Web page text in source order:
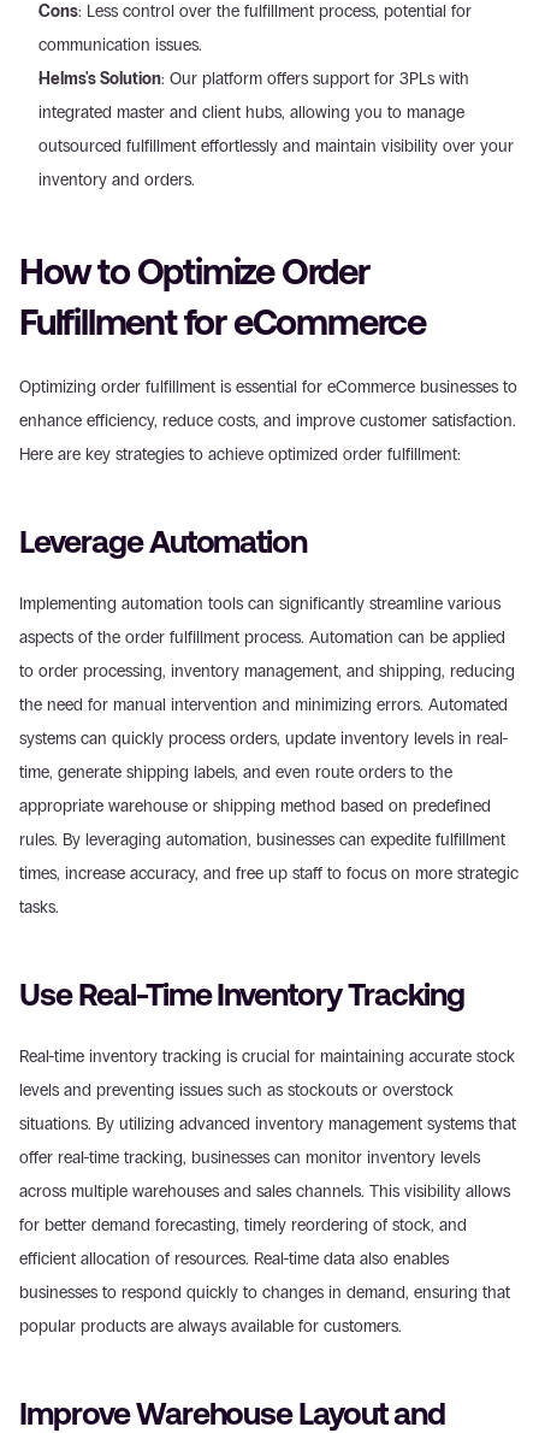
Cons: Less control over the fulfillment process, potential for
communication issues.
Helms's Solution: Our platform offers support for 3PLs with
integrated master and client hubs, allowing you to manage
outsourced fulfillment effortlessly and maintain visibility over your
inventory and orders.
How to Optimize Order
Fulfillment for eCommerce
Optimizing order fulfillment is essential for eCommerce businesses to
enhance efficiency, reduce costs, and improve customer satisfaction.
Here are key strategies to achieve optimized order fulfillment:
Leverage Automation
Implementing automation tools can significantly streamline various
aspects of the order fulfillment process. Automation can be applied
to order processing, inventory management, and shipping, reducing
the need for manual intervention and minimizing errors. Automated
systems can quickly process orders, update inventory levels in real-
time, generate shipping labels, and even route orders to the
appropriate warehouse or shipping method based on predefined
rules. By leveraging automation, businesses can expedite fulfillment
times, increase accuracy, and free up staff to focus on more strategic
tasks.
Use Real-Time Inventory Tracking
Real-time inventory tracking is crucial for maintaining accurate stock
levels and preventing issues such as stockouts or overstock
situations. By utilizing advanced inventory management systems that
offer real-time tracking, businesses can monitor inventory levels
across multiple warehouses and sales channels. This visibility allows
for better demand forecasting, timely reordering of stock, and
efficient allocation of resources. Real-time data also enables
businesses to respond quickly to changes in demand, ensuring that
popular products are always available for customers.
Improve Warehouse Layout and